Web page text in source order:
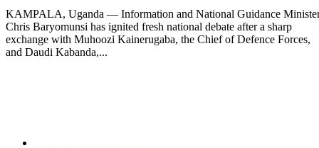
KAMPALA, Uganda — Information and National Guidance
Chris Baryomunsi has ignited fresh national debate after a sharp
exchange with Muhoozi Kainerugaba, the Chief of Defence Forces,
and Daudi Kabanda,...